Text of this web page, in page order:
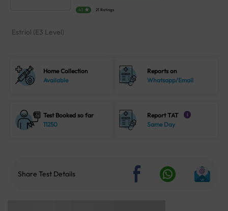
4.1 21 Ratings
Estriol (E3 Level)
Home Collection
Available
Reports on
Whatsapp/Email
Test Booked so far
11250
Report TAT i
Same Day
Share Test Details